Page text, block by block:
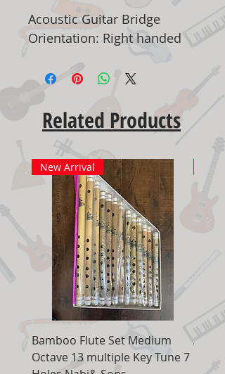
Acoustic Guitar Bridge
Orientation: Right handed
Related Products
New Arrival
Bamboo Flute Set Medium
Octave 13 multiple Key Tune 7